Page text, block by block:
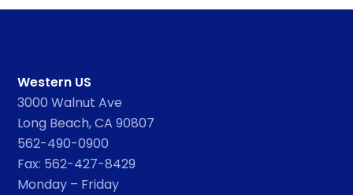
Western US
3000 Walnut Ave
Long Beach, CA 90807
562-490-0900
Fax: 562-427-8429
Monday – Friday